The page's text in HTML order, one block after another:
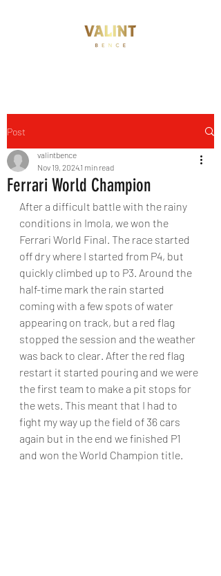
Post
Ferrari World Champion
valintbence
Nov 19, 20241 min read
After a difficult battle with the rainy
conditions in Imola, we won the
Ferrari World Final. The race started
off dry where I started from P4, but
quickly climbed up to P3. Around the
half-time mark the rain started
coming with a few spots of water
appearing on track, but a red flag
stopped the session and the weather
was back to clear. After the red flag
restart it started pouring and we were
the first team to make a pit stops for
the wets. This meant that I had to
fight my way up the field of 36 cars
again but in the end we finished P1
and won the World Champion title.